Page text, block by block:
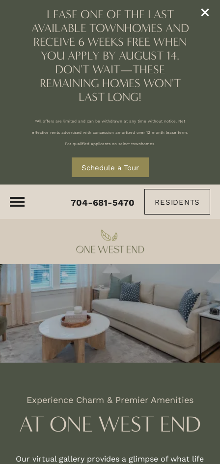
LEASE ONE OF THE LAST
AVAILABLE TOWNHOMES AND
RECEIVE 6 WEEKS FREE WHEN
YOU APPLY BY AUGUST 14.
DON'T WAIT—THESE
REMAINING HOMES WON'T
LAST LONG!
*All offers are limited and can be withdrawn at any time without notice. Net
effective rents advertised with concession amortized over 12 month lease term.
For qualified applicants on select townhomes.
Schedule a Tour
704-681-5470 RESIDENTS
Experience Charm & Premier Amenities
AT ONE WEST END
Our virtual gallery provides a glimpse of what life